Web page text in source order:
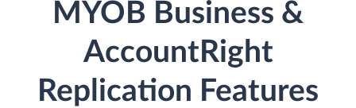
MYOB Business &
AccountRight
Replication Features